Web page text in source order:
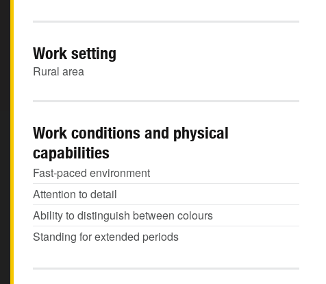
Work setting
Rural area
Work conditions and physical
capabilities
Fast-paced environment
Attention to detail
Ability to distinguish between colours
Standing for extended periods